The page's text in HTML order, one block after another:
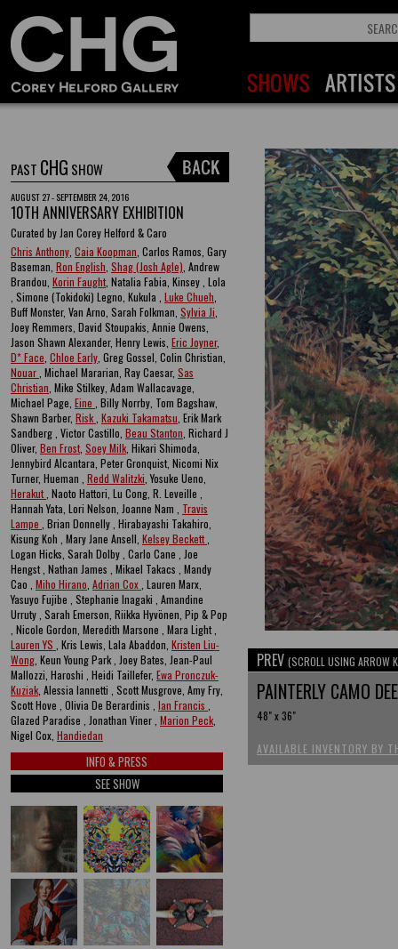
PAST CHG SHOW
AUGUST 27 - SEPTEMBER 24, 2016
10TH ANNIVERSARY EXHIBITION
Curated by Jan Corey Helford & Caro
Chris Anthony Caia Koopman , Carlos Ramos, Gary
Baseman, Ron English Shag (Josh Agle) , Andrew
Brandou, Korin Faught , Natalia Fabia, Kinsey , Lola
, Simone (Tokidoki) Legno, Kukula , Luke Chueh
Buff Monster, Van Arno, Sarah Folkman, Sylvia Ji
Joey Remmers, David Stoupakis, Annie Owens,
Jason Shawn Alexander, Henry Lewis, Eric Joyner,
D* Face Chloe Early , Greg Gossel, Colin Christian,
Nouar , Michael Mararian, Ray Caesar, Sas
Christian , Mike Stilkey, Adam Wallacavage,
Michael Page, Eine , Billy Norrby, Tom Bagshaw,
Shawn Barber, Risk Kazuki Takamatsu , Erik Mark
Sandberg , Victor Castillo, Beau Stanton , Richard J
Oliver, Ben Frost Soey Milk , Hikari Shimoda,
Jennybird Alcantara, Peter Gronquist, Nicomi Nix
Turner, Hueman , Redd Walitzki , Yosuke Ueno,
Herakut , Naoto Hattori, Lu Cong, R. Leveille ,
Hannah Yata, Lori Nelson, Joanne Nam , Travis
Lampe , Brian Donnelly , Hirabayashi Takahiro,
Kisung Koh , Mary Jane Ansell, Kelsey Beckett
Logan Hicks, Sarah Dolby , Carlo Cane , Joe
Hengst , Nathan James , Mikael Takacs , Mandy
Cao , Miho Hirano Adrian Cox , Lauren Marx,
Yasuyo Fujibe , Stephanie Inagaki , Amandine
Urruty , Sarah Emerson, Riikka Hyvönen, Pip & Pop
, Nicole Gordon, Meredith Marsone , Mara Light ,
Lauren YS , Kris Lewis, Lala Abaddon, Kristen Liu-
Wong , Keun Young Park , Joey Bates, Jean-Paul
Mallozzi, Haroshi , Heidi Taillefer, Ewa Pronczuk-
Kuziak , Alessia Iannetti , Scott Musgrove, Amy Fry,
Scott Hove , Olivia De Berardinis , Ian Francis
Glazed Paradise , Jonathan Viner , Marion Peck
Nigel Cox, Handiedan
INFO & PRESS
SEE SHOW
PREV (SCROLL USING ARROW
PAINTERLY CAMO
48" x 36"
AVAILABLE INVENTORY BY